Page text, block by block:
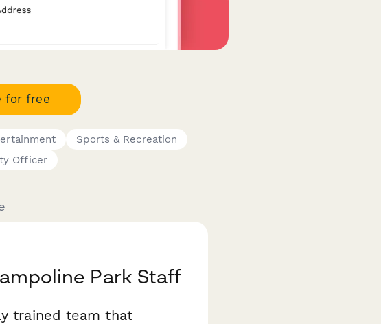
for free
Sports & Recreation
Officer
Park Staff
trained team that